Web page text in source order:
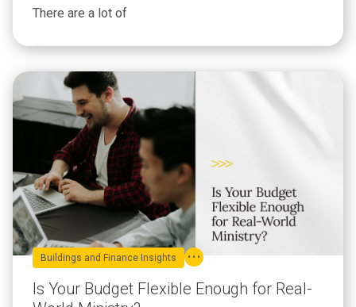
There are a lot of
Is Your Budget Flexible Enough for Real-
Buildings and Finance Insights